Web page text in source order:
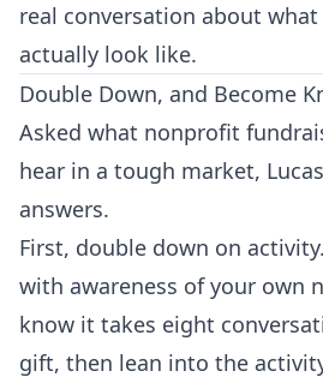
real conversation about
actually look like.
Double Down, and Become
Asked what nonprofit
hear in a tough market,
answers.
First, double down on
with awareness of your own
know it takes eight
gift, then lean into the